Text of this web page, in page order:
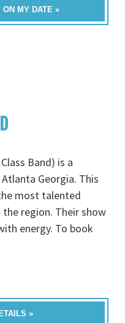
MY DATE »
Band) is a
Georgia. This
most talented
region. Their show
energy. To book
»